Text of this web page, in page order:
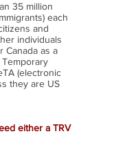
35 million
each
and
individuals
Canada as a
(electronic
they are US
either a TRV